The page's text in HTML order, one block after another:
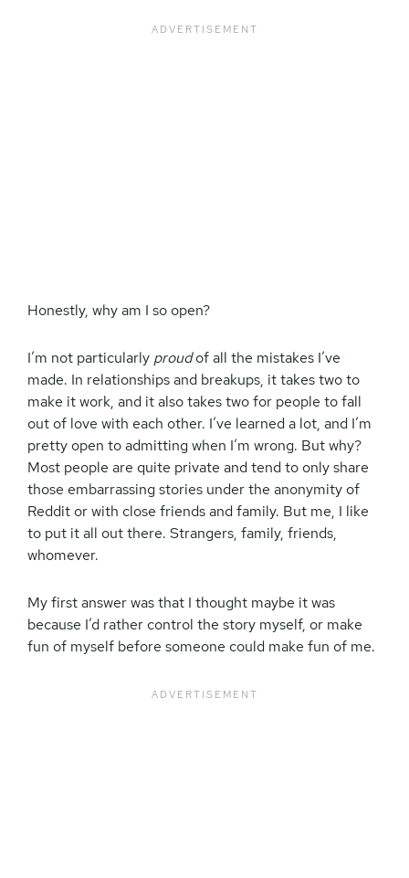
Honestly, why am I so open?
I’m not particularly proudof all the mistakes I’ve
made. In relationships and breakups, it takes two to
make it work, and it also takes two for people to fall
out of love with each other. I’ve learned a lot, and I’m
pretty open to admitting when I’m wrong. But why?
Most people are quite private and tend to only share
those embarrassing stories under the anonymity of
Reddit or with close friends and family. But me, I like
to put it all out there. Strangers, family, friends,
whomever.
My first answer was that I thought maybe it was
because I’d rather control the story myself, or make
fun of myself before someone could make fun of me.